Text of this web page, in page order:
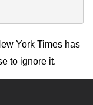
York Times has
to ignore it.